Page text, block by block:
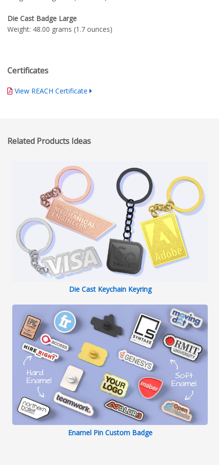
Die Cast Badge Large
Weight: 48.00 grams (1.7 ounces)
Certificates
View REACH Certificate
Related Products Ideas
Die Cast Keychain Keyring
Enamel Pin Custom Badge